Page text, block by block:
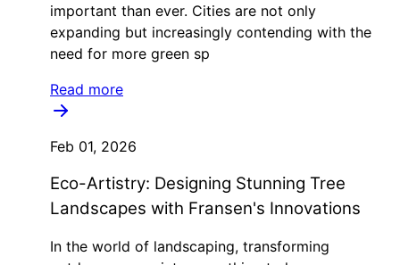
important than ever. Cities are not only
expanding but increasingly contending with the
need for more green sp
Read more
Feb 01, 2026
Eco-Artistry: Designing Stunning Tree
Landscapes with Fransen's Innovations
In the world of landscaping, transforming